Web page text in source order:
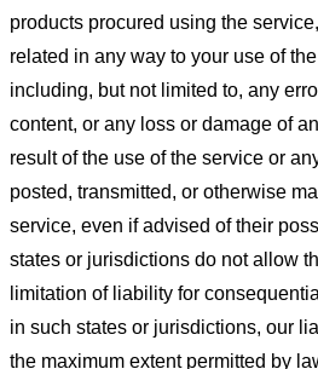
products procured using the
related in any way to your use of
including, but not limited to, any
content, or any loss or damage of
result of the use of the service or
posted, transmitted, or otherwise
service, even if advised of their
states or jurisdictions do not allow
limitation of liability for
in such states or jurisdictions, our
the maximum extent permitted by